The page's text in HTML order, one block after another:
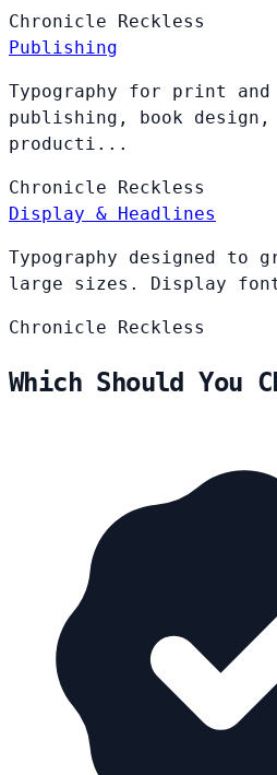
Chronicle Reckless
Publishing
Typography for print
publishing, book
producti...
Chronicle Reckless
Display & Headlines
Typography designed to
large sizes. Display
Chronicle Reckless
Which Should You